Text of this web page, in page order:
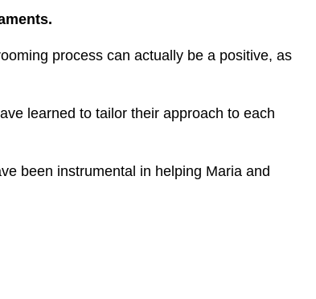
process can actually be a positive, as
learned to tailor their approach to each
been instrumental in helping Maria and